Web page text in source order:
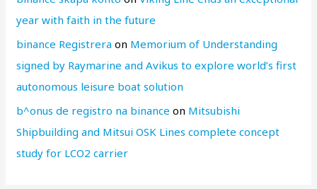
year with faith in the future
binance Registrera on Memorium of Understanding
signed by Raymarine and Avikus to explore world’s first
autonomous leisure boat solution
b^onus de registro na binance on Mitsubishi
Shipbuilding and Mitsui OSK Lines complete concept
study for LCO2 carrier